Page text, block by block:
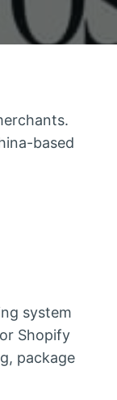
based
system
Shopify
package